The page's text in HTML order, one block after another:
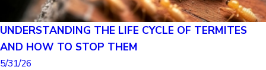
UNDERSTANDING THE LIFE CYCLE OF TERMITES
AND HOW TO STOP THEM
5/31/26